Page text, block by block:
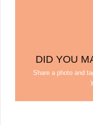
DID YOU
Share a photo and